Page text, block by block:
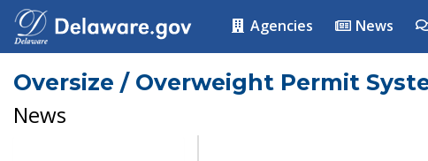
Agencies News
Oversize / Overweight Permit
News